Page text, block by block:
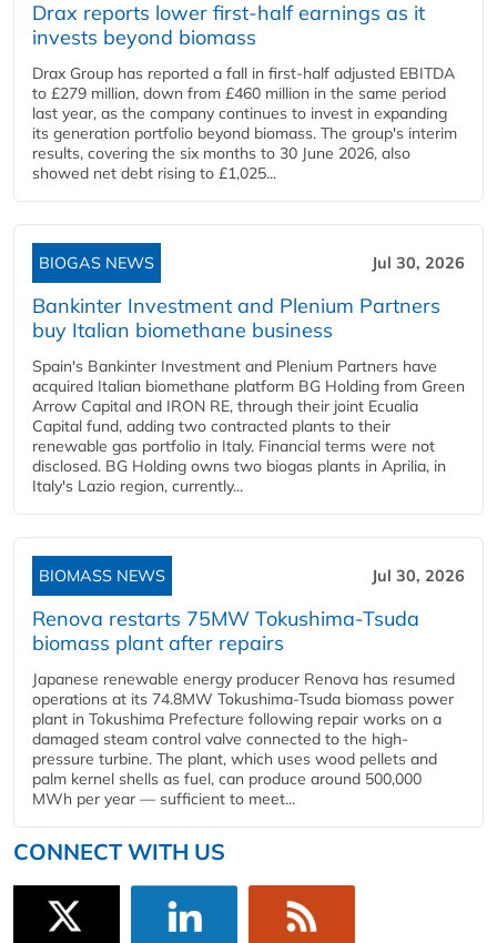
Drax reports lower first-half earnings as it
invests beyond biomass
Drax Group has reported a fall in first-half adjusted EBITDA
to £279 million, down from £460 million in the same period
last year, as the company continues to invest in expanding
its generation portfolio beyond biomass. The group's interim
results, covering the six months to 30 June 2026, also
showed net debt rising to £1,025...
BIOGAS NEWS Jul 30, 2026
Bankinter Investment and Plenium Partners
buy Italian biomethane business
Spain's Bankinter Investment and Plenium Partners have
acquired Italian biomethane platform BG Holding from Green
Arrow Capital and IRON RE, through their joint Ecualia
Capital fund, adding two contracted plants to their
renewable gas portfolio in Italy. Financial terms were not
disclosed. BG Holding owns two biogas plants in Aprilia, in
Italy's Lazio region, currently...
BIOMASS NEWS Jul 30, 2026
Renova restarts 75MW Tokushima-Tsuda
biomass plant after repairs
Japanese renewable energy producer Renova has resumed
operations at its 74.8MW Tokushima-Tsuda biomass power
plant in Tokushima Prefecture following repair works on a
damaged steam control valve connected to the high-
pressure turbine. The plant, which uses wood pellets and
palm kernel shells as fuel, can produce around 500,000
MWh per year — sufficient to meet...
CONNECT WITH US